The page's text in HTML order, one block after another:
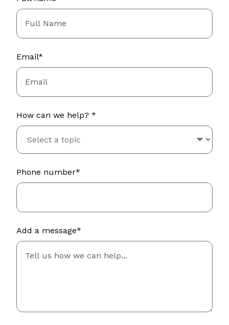
Email*
How can we help? *
Phone number*
Add a message*